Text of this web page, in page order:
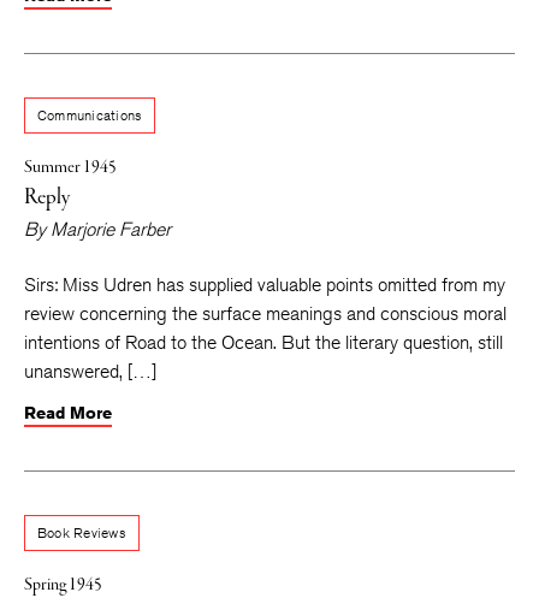
Communications
Summer 1945
Reply
ByMarjorie Farber
Sirs: Miss Udren has supplied valuable points omitted from my
review concerning the surface meanings and conscious moral
intentions of Road to the Ocean. But the literary question, still
unanswered, […]
Read More
Book Reviews
Spring 1945